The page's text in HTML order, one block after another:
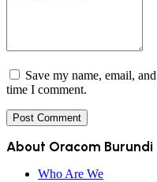
Save my name, email,
time I comment.
About Oracom Burundi
Who Are We